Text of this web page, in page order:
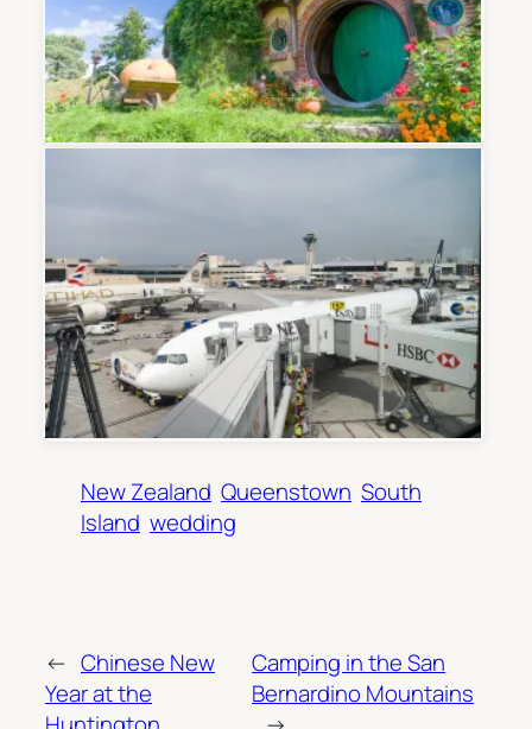
New Zealand Queenstown South
Island wedding
← Chinese New
Year at the
Camping in the San
Bernardino Mountains